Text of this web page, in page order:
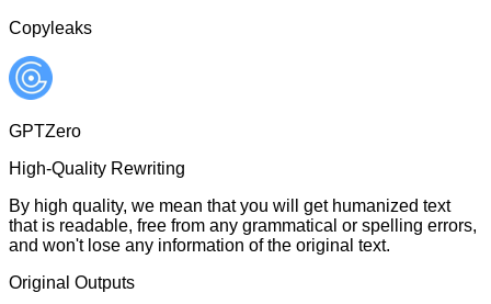
Copyleaks
GPTZero
High-Quality Rewriting
By high quality, we mean that you will get humanized text
that is readable, free from any grammatical or spelling errors,
and won't lose any information of the original text.
Original Outputs